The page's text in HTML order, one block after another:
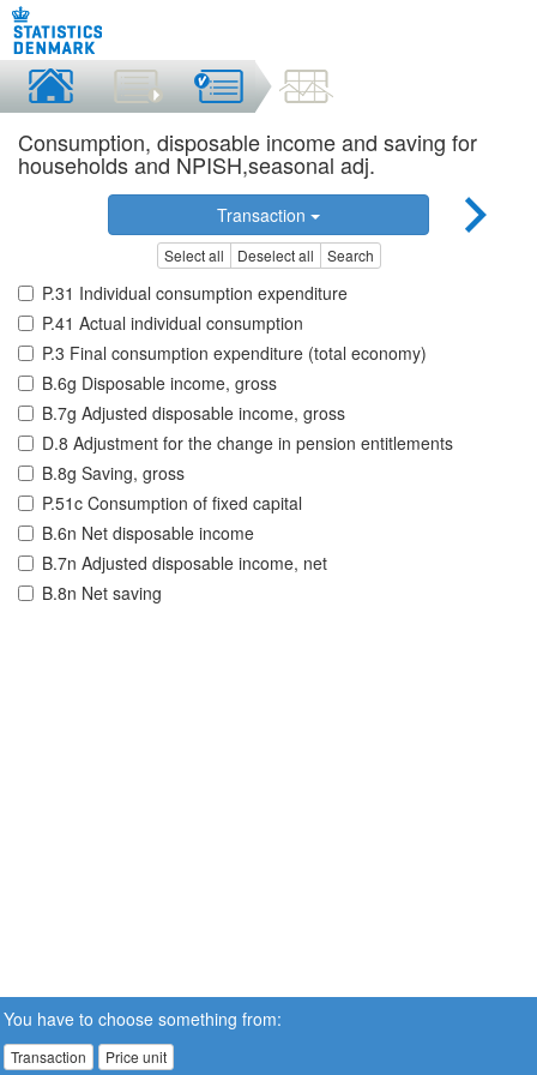
Consumption, disposable income and saving for
households and NPISH,seasonal adj.
Transaction
Select all Deselect all Search
P.31 Individual consumption expenditure
P.41 Actual individual consumption
P.3 Final consumption expenditure (total economy)
B.6g Disposable income, gross
B.7g Adjusted disposable income, gross
D.8 Adjustment for the change in pension entitlements
B.8g Saving, gross
P.51c Consumption of fixed capital
B.6n Net disposable income
B.7n Adjusted disposable income, net
B.8n Net saving
You have to choose something from:
Transaction Price unit